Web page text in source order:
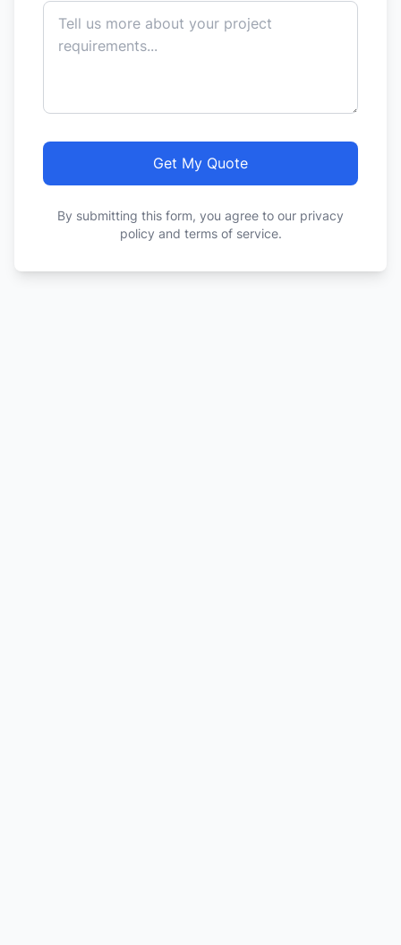
Get My Quote
By submitting this form, you agree to our privacy
policy and terms of service.